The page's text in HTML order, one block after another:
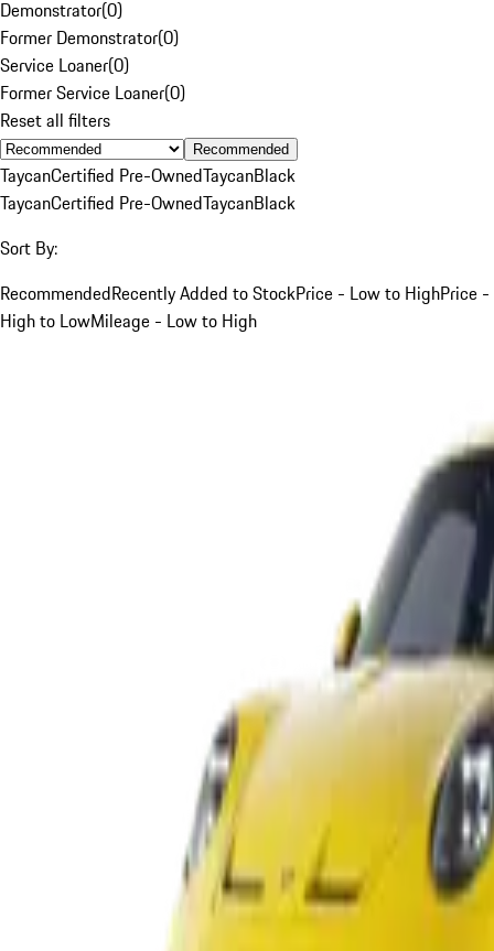
Demonstrator(0)
Former Demonstrator(0)
Service Loaner(0)
Former Service Loaner(0)
Reset all filters
Recommended
TaycanCertified Pre-OwnedTaycanBlack
TaycanCertified Pre-OwnedTaycanBlack
Sort By:
RecommendedRecently Added to StockPrice - Low to HighPrice -
High to LowMileage - Low to High